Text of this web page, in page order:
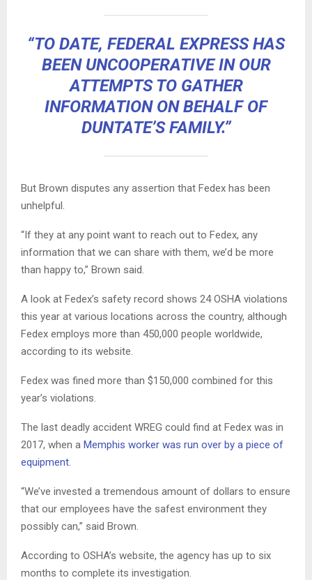
“TO DATE, FEDERAL EXPRESS HAS
BEEN UNCOOPERATIVE IN OUR
ATTEMPTS TO GATHER
INFORMATION ON BEHALF OF
DUNTATE’S FAMILY.”
But Brown disputes any assertion that Fedex has been
unhelpful.
“If they at any point want to reach out to Fedex, any
information that we can share with them, we’d be more
than happy to,” Brown said.
A look at Fedex’s safety record shows 24 OSHA violations
this year at various locations across the country, although
Fedex employs more than 450,000 people worldwide,
according to its website.
Fedex was fined more than $150,000 combined for this
year’s violations.
The last deadly accident WREG could find at Fedex was in
2017, when a Memphis worker was run over by a piece of
equipment.
“We’ve invested a tremendous amount of dollars to ensure
that our employees have the safest environment they
possibly can,” said Brown.
According to OSHA’s website, the agency has up to six
months to complete its investigation.